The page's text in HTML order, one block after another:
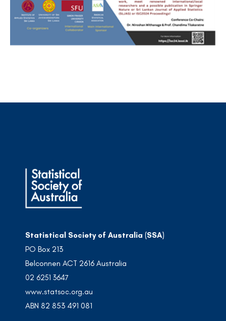
Statistical Society of Australia (SSA)
PO Box 213
Belconnen ACT 2616 Australia
02 6251 3647
www.statsoc.org.au
ABN 82 853 491 081